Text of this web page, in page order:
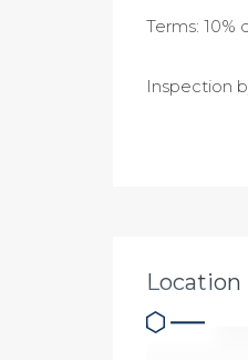
Terms: 10%
Inspection
Location